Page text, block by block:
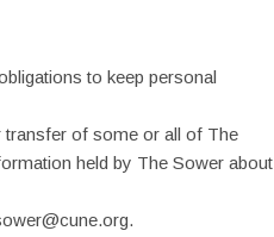
to keep personal
transfer of some or all of The
held by The Sower about